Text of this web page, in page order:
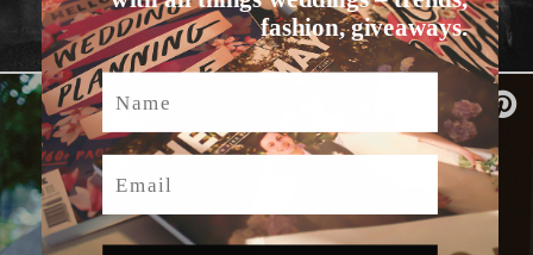
fashion, giveaways.
Name
Email